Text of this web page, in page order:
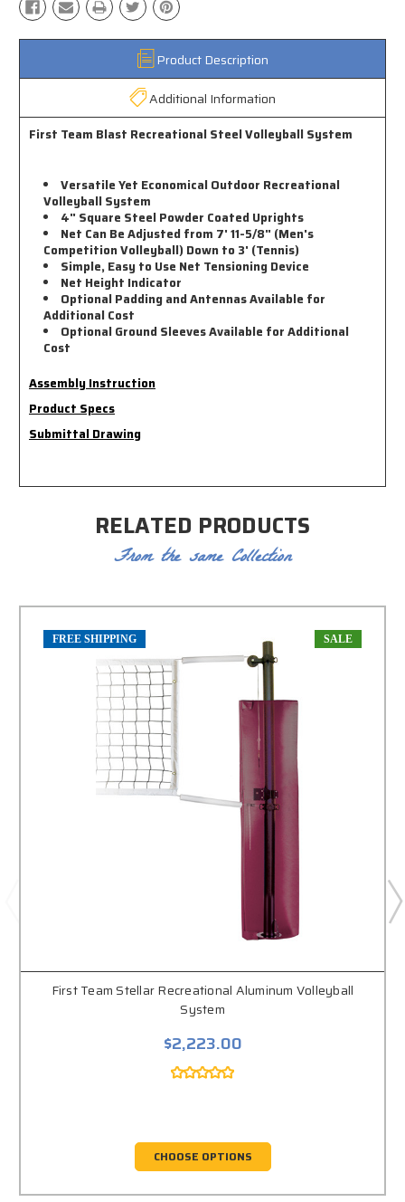
Product Description
Additional Information
First Team Blast Recreational Steel Volleyball System
Versatile Yet Economical Outdoor Recreational
Volleyball System
4" Square Steel Powder Coated Uprights
Net Can Be Adjusted from 7' 11-5/8" (Men's
Competition Volleyball) Down to 3' (Tennis)
Simple, Easy to Use Net Tensioning Device
Net Height Indicator
Optional Padding and Antennas Available for
Additional Cost
Optional Ground Sleeves Available for Additional
Cost
Assembly Instruction
Product Specs
Submittal Drawing
RELATED PRODUCTS
From the same Collection
FREE SHIPPING SALE
First Team Stellar Recreational Aluminum Volleyball
System
$2,223.00
CHOOSE OPTIONS